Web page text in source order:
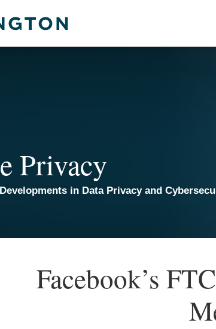
Privacy
in Data Privacy and
Facebook’s